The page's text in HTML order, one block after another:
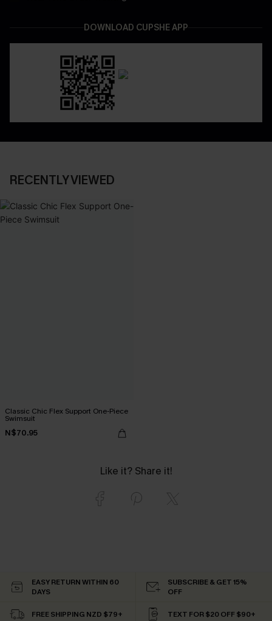
DOWNLOAD CUPSHE APP
RECENTLY VIEWED
Classic Chic Flex Support One-Piece
Swimsuit
N$70.95
Like it? Share it!
EASY RETURN WITHIN 60
DAYS
SUBSCRIBE & GET 15%
OFF
FREE SHIPPING NZD $79+ TEXT FOR $20 OFF $90+